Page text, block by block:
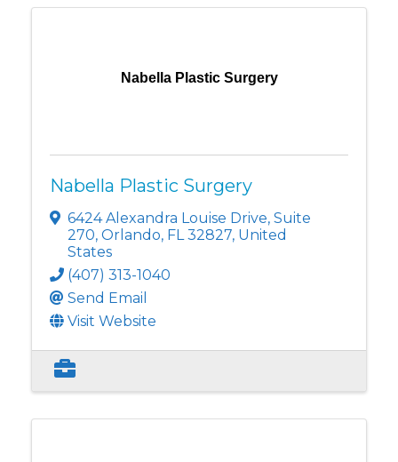
Nabella Plastic Surgery
Nabella Plastic Surgery
6424 Alexandra Louise Drive, Suite
270, Orlando, FL32827, United
States
(407) 313-1040
Send Email
Visit Website